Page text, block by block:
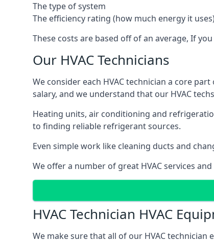
The type of system
The efficiency rating (how much energy it
These costs are based off of an average, If
Our HVAC Technicians
We consider each HVAC technician a core
salary, and we understand that our HVAC
Heating units, air conditioning and
to finding reliable refrigerant sources.
Even simple work like cleaning ducts and
We offer a number of great HVAC services
HVAC Technician HVAC
We make sure that all of our HVAC